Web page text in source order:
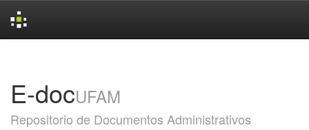
E-docUFAM
Repositorio de Documentos Administrativos